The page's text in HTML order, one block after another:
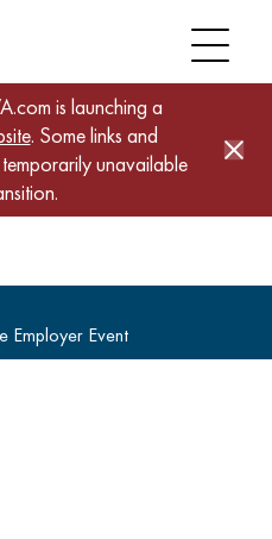
is launching a
. Some links and
unavailable
Employer Event